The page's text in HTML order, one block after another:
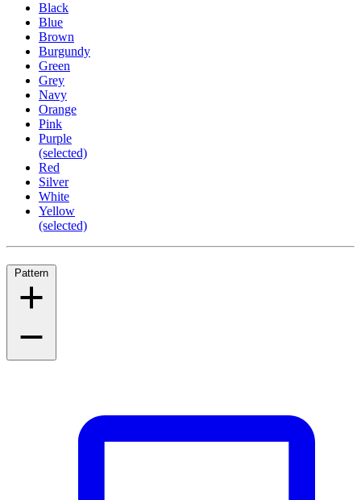
Black
Blue
Brown
Burgundy
Green
Grey
Navy
Orange
Pink
Purple
(selected)
Red
Silver
White
Yellow
(selected)
Pattern